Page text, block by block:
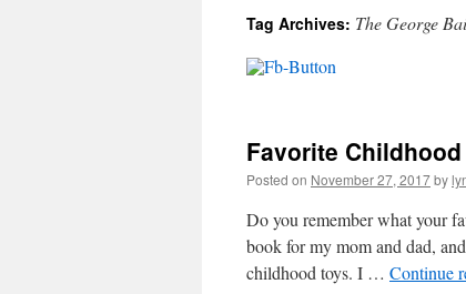
Tag Archives: The George
Favorite
Posted on November 27, 2017by
Do you remember what your
book for my mom and dad,
childhood toys. I … Continue